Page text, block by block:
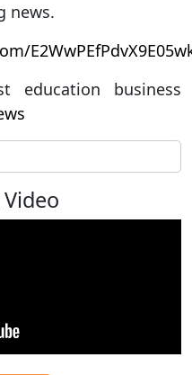
news.
education business